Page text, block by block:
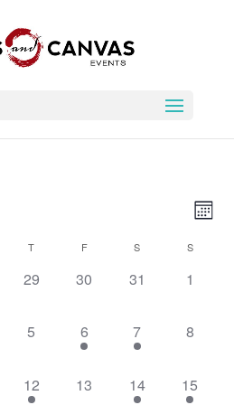
Month
T F S S
0
29
0
30
0
31
0
1
0
5
1
event,
6
1
event,
7
0
8
1
12
0
13
1
14
1
15